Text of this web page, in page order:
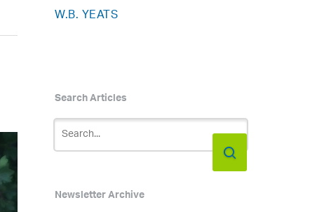
W.B. YEATS
Search Articles
Newsletter Archive